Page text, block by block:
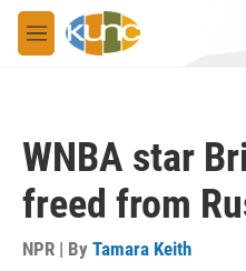
Skip to main content
M
e
WNBA star
freed from
NPR | By Tamara Keith